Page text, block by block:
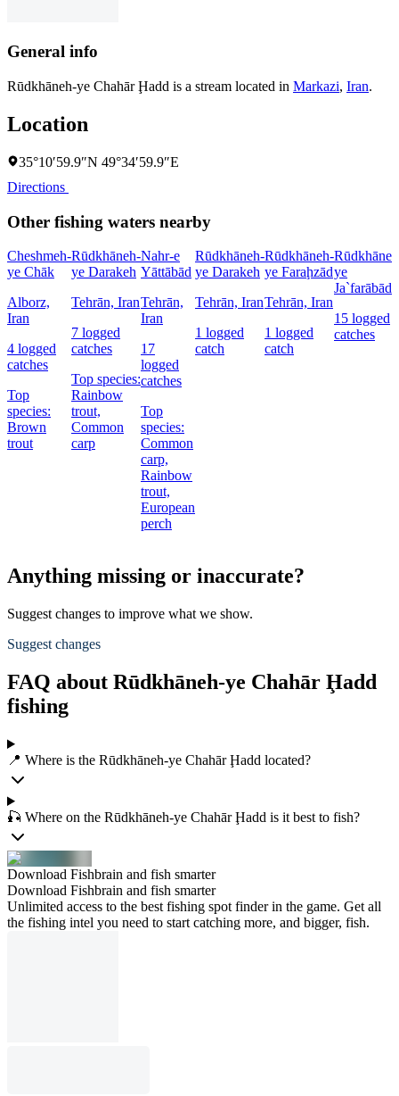
General info
Rūdkhāneh-ye Chahār Ḩadd is a stream located in Markazi, Iran.
Location
35°10′59.9″N 49°34′59.9″E
Directions
Other fishing waters nearby
Cheshmeh-
ye Chāk
Alborz,
Iran
4 logged
catches
Top
species:
Brown
trout
Rūdkhāneh-
ye Darakeh
Tehrān, Iran
7 logged
catches
Top species:
Rainbow
trout,
Common
carp
Nahr-e
Yāttābād
Tehrān,
Iran
17
logged
catches
Top
species:
Common
carp,
Rainbow
trout,
European
perch
Rūdkhāneh-
ye Darakeh
Tehrān, Iran
1 logged
catch
Rūdkhāneh-
ye Faraḩzād
Tehrān, Iran
1 logged
catch
ye
Ja`farābād
15 logged
catches
Anything missing or inaccurate?
Suggest changes to improve what we show.
Suggest changes
FAQ about Rūdkhāneh-ye Chahār Ḩadd
fishing
📍 Where is the Rūdkhāneh-ye Chahār Ḩadd located?
🎣 Where on the Rūdkhāneh-ye Chahār Ḩadd is it best to fish?
Download Fishbrain and fish smarter
Download Fishbrain and fish smarter
Unlimited access to the best fishing spot finder in the game. Get all
the fishing intel you need to start catching more, and bigger, fish.